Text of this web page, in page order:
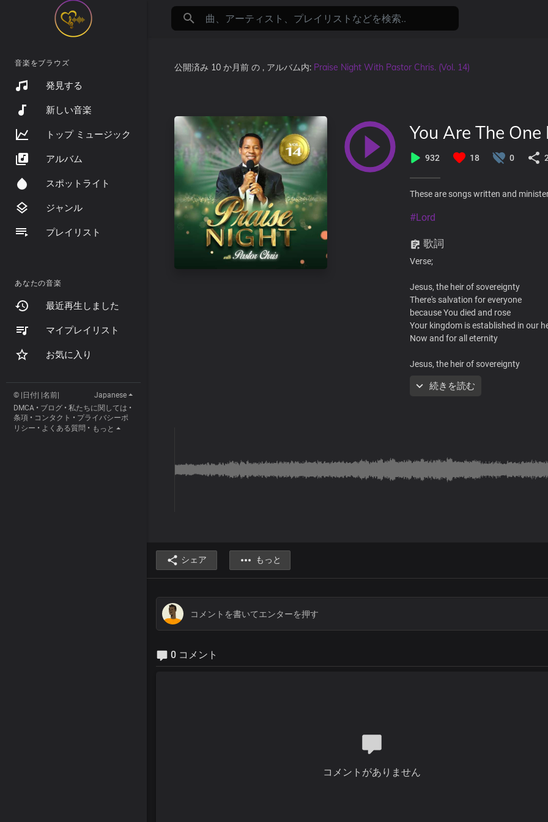
音楽をブラウズ
発見する
新しい音楽
トップ ミュージック
アルバム
スポットライト
ジャンル
プレイリスト
あなたの音楽
最近再生しました
マイプレイリスト
お気に入り
© |日付| |名前|
Japanese
DMCA • ブログ • 私たちに関しては •
条項 • コンタクト • プライバシーポ
リシー • よくある質問 • もっと
公開済み 10 か月前 の , アルバム内: Praise Night With Pastor Chris. (Vol. 14)
You Are The One
932 18 0
These are songs written and
#Lord
歌詞
Verse;
Jesus, the heir of sovereignty
There's salvation for everyone
because You died and rose
Your kingdom is established in our
Now and for all eternity
Jesus, the heir of sovereignty
because You died and rose
Who gave up everything
To bring us liberty
Who gave up everything
To bring us liberty
You paid for mankind
続きを読む
シェア もっと
0 コメント
コメントがありません